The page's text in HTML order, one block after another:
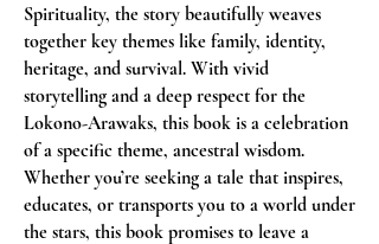
Spirituality, the story beautifully weaves
together key themes like family, identity,
heritage, and survival. With vivid
storytelling and a deep respect for the
Lokono-Arawaks, this book is a celebration
of a specific theme, ancestral wisdom.
Whether you’re seeking a tale that inspires,
educates, or transports you to a world under
the stars, this book promises to leave a